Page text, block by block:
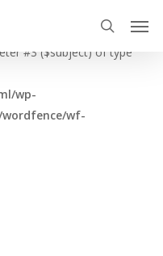
#3 ($subject) of type
wp-
wf-
search